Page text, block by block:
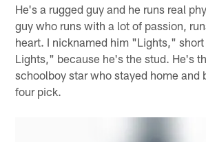
He's a rugged guy and he runs real
guy who runs with a lot of passion,
heart. I nicknamed him "Lights,"
Lights," because he's the stud. He's
schoolboy star who stayed home and
four pick.